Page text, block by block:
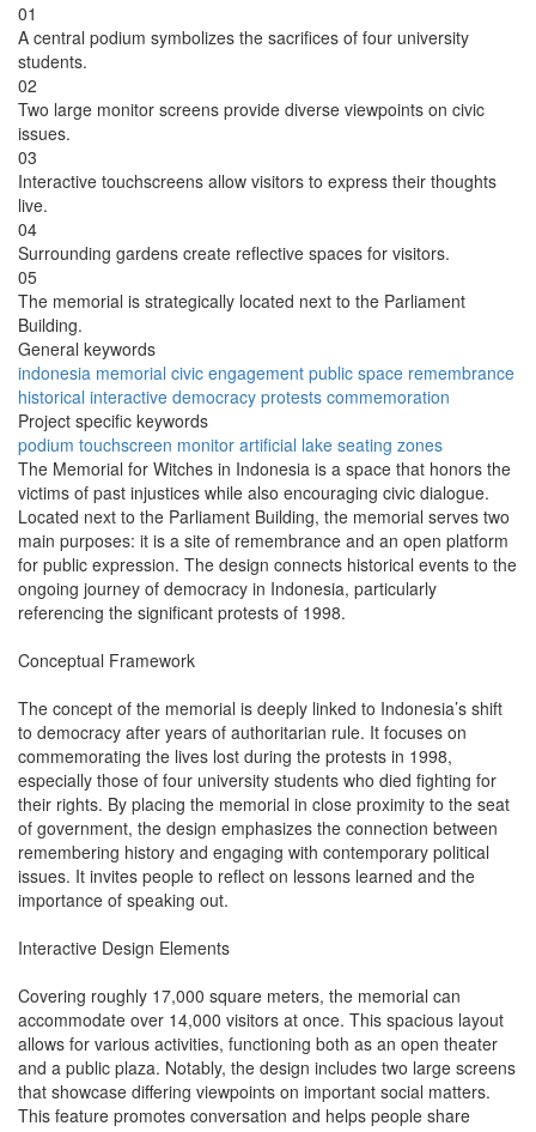
01
A central podium symbolizes the sacrifices of four university
students.
02
Two large monitor screens provide diverse viewpoints on civic
issues.
03
Interactive touchscreens allow visitors to express their thoughts
live.
04
Surrounding gardens create reflective spaces for visitors.
05
The memorial is strategically located next to the Parliament
Building.
General keywords
indonesia memorial civic engagement public space remembrance
historical interactive democracy protests commemoration
Project specific keywords
podium touchscreen monitor artificial lake seating zones
The Memorial for Witches in Indonesia is a space that honors the
victims of past injustices while also encouraging civic dialogue.
Located next to the Parliament Building, the memorial serves two
main purposes: it is a site of remembrance and an open platform
for public expression. The design connects historical events to the
ongoing journey of democracy in Indonesia, particularly
referencing the significant protests of 1998.
Conceptual Framework
The concept of the memorial is deeply linked to Indonesia’s shift
to democracy after years of authoritarian rule. It focuses on
commemorating the lives lost during the protests in 1998,
especially those of four university students who died fighting for
their rights. By placing the memorial in close proximity to the seat
of government, the design emphasizes the connection between
remembering history and engaging with contemporary political
issues. It invites people to reflect on lessons learned and the
importance of speaking out.
Interactive Design Elements
Covering roughly 17,000 square meters, the memorial can
accommodate over 14,000 visitors at once. This spacious layout
allows for various activities, functioning both as an open theater
and a public plaza. Notably, the design includes two large screens
that showcase differing viewpoints on important social matters.
This feature promotes conversation and helps people share